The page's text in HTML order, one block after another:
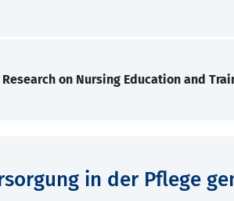
Research on Nursing Education and
in der Pflege